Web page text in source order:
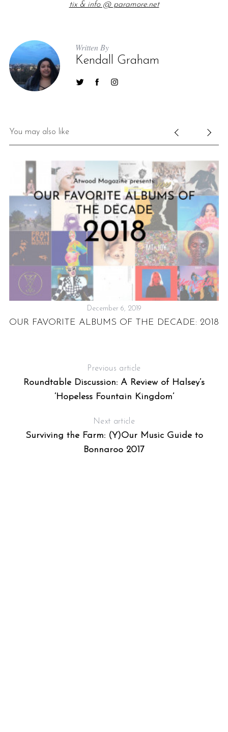
tix & info @ paramore.net
Written By
Kendall Graham
You may also like
December 6, 2019
OUR FAVORITE ALBUMS OF THE DECADE: 2018
Previous article
Roundtable Discussion: A Review of Halsey’s
‘Hopeless Fountain Kingdom’
Next article
Surviving the Farm: (Y)Our Music Guide to
Bonnaroo 2017
c
f
o
r
: